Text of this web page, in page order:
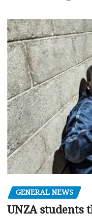
GENERAL NEWS
UNZA students